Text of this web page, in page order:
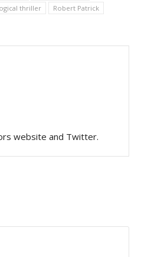
thriller
Robert Patrick
website and Twitter.